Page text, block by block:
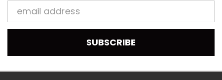
Email
Address